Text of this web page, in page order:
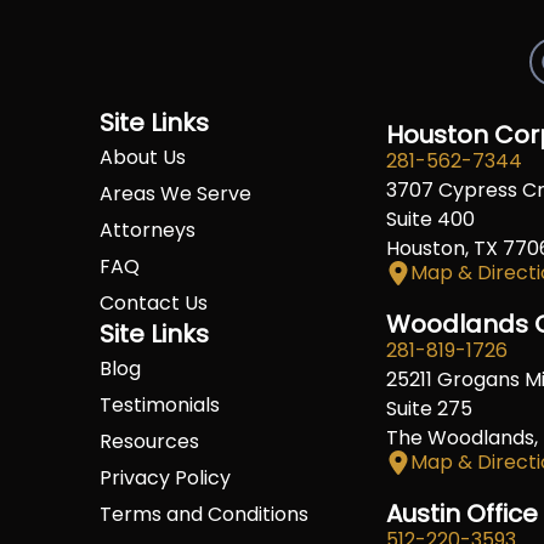
Site Links
About Us
Areas We Serve
Attorneys
FAQ
Contact Us
Site Links
Blog
Testimonials
Resources
Privacy Policy
Terms and Conditions
Houston
281-562-7344
3707 Cypress
Suite 400
Houston, TX
Map &
Woodlands
281-819-1726
25211 Grogans
Suite 275
The Woodlands,
Map &
Austin Office